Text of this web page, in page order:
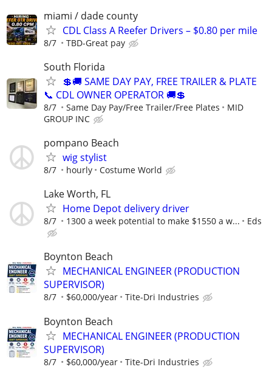
miami / dade county
CDL Class A Reefer Drivers – $0.80 per mile
8/7 TBD-Great pay
South Florida
💲🚚 SAME DAY PAY, FREE TRAILER & PLATE
📞 CDL OWNER OPERATOR 🚚💲
8/7 Same Day Pay/Free Trailer/Free Plates
MID
GROUP INC
pompano Beach
wig stylist
8/7 hourly Costume World
Lake Worth, FL
Home Depot delivery driver
8/7 1300 a week potential to make $1550 a w... Eds
Boynton Beach
MECHANICAL ENGINEER (PRODUCTION
SUPERVISOR)
8/7 $60,000/year Tite-Dri Industries
Boynton Beach
MECHANICAL ENGINEER (PRODUCTION
SUPERVISOR)
8/7 $60,000/year Tite-Dri Industries